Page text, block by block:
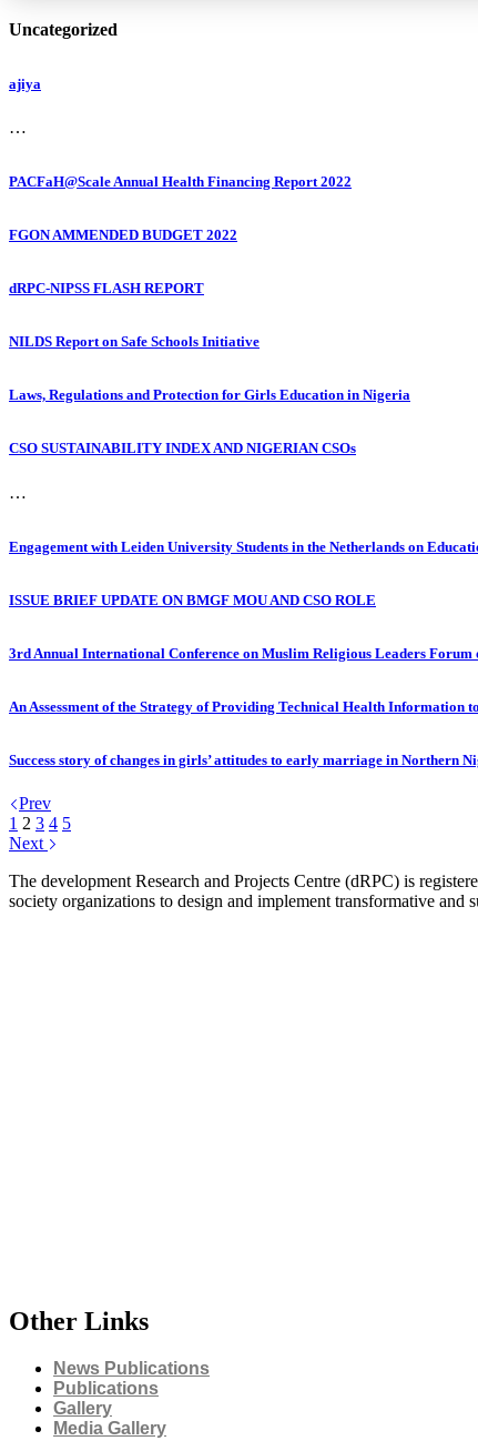
Uncategorized
ajiya
…
PACFaH@Scale Annual Health Financing Report 2022
FGON AMMENDED BUDGET 2022
dRPC-NIPSS FLASH REPORT
NILDS Report on Safe Schools Initiative
Laws, Regulations and Protection for Girls Education in Nigeria
CSO SUSTAINABILITY INDEX AND NIGERIAN CSOs
…
Engagement with Leiden University Students in the Netherlands on
ISSUE BRIEF UPDATE ON BMGF MOU AND CSO ROLE
3rd Annual International Conference on Muslim Religious Leaders
An Assessment of the Strategy of Providing Technical Health Information
Success story of changes in girls’ attitudes to early marriage in Northern
Prev
1 2 3 4 5
Next
The development Research and Projects Centre (dRPC) is
society organizations to design and implement transformative and
Other Links
News Publications
Publications
Gallery
Media Gallery